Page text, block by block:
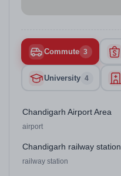
Commute 3
University 4
Chandigarh Airport Area
airport
Chandigarh railway station
railway station